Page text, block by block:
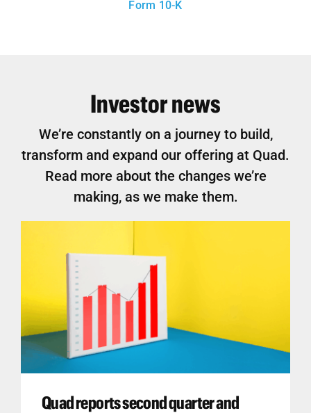
Form 10-K
Investor news
We’re constantly on a journey to build,
transform and expand our offering at Quad.
Read more about the changes we’re
making, as we make them.
Quad reports second quarter and